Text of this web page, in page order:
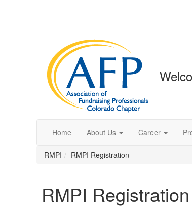
Home About Us Career
RMPI RMPI Registration
RMPI Registration